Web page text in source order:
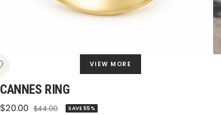
VIEW MORE
CANNES RING
Sale
$20.00 Regular
$44.00 SAVE 55%